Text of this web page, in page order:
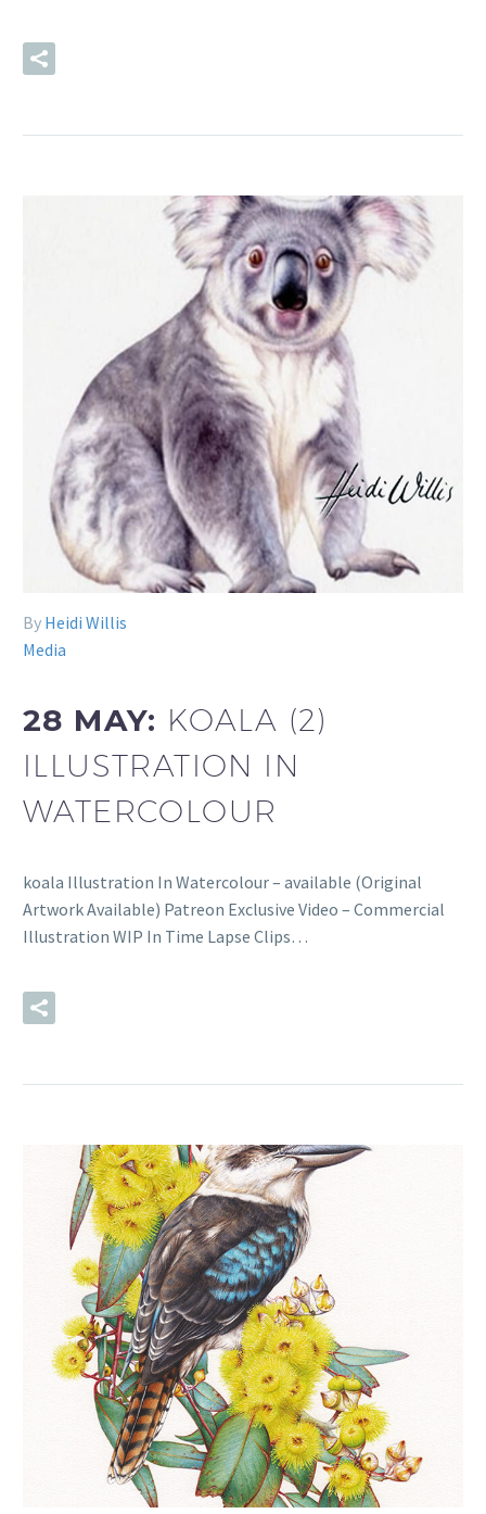
By Heidi Willis
Media
28 MAY: KOALA (2)
ILLUSTRATION IN
WATERCOLOUR
koala Illustration In Watercolour – available (Original
Artwork Available) Patreon Exclusive Video – Commercial
Illustration WIP In Time Lapse Clips…